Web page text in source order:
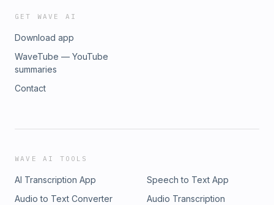
GET WAVE AI
Download app
WaveTube — YouTube
summaries
Contact
WAVE AI TOOLS
AI Transcription App
Speech to Text App
Audio to Text Converter
Audio Transcription